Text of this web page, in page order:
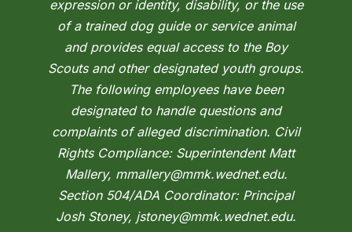
expression or identity, disability, or the use
of a trained dog guide or service animal
and provides equal access to the Boy
Scouts and other designated youth groups.
The following employees have been
designated to handle questions and
complaints of alleged discrimination. Civil
Rights Compliance: Superintendent Matt
Mallery, mmallery@mmk.wednet.edu.
Section 504/ADA Coordinator: Principal
Josh Stoney, jstoney@mmk.wednet.edu.